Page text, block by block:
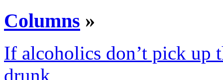
Columns »
If alcoholics don’t pick up
drunk